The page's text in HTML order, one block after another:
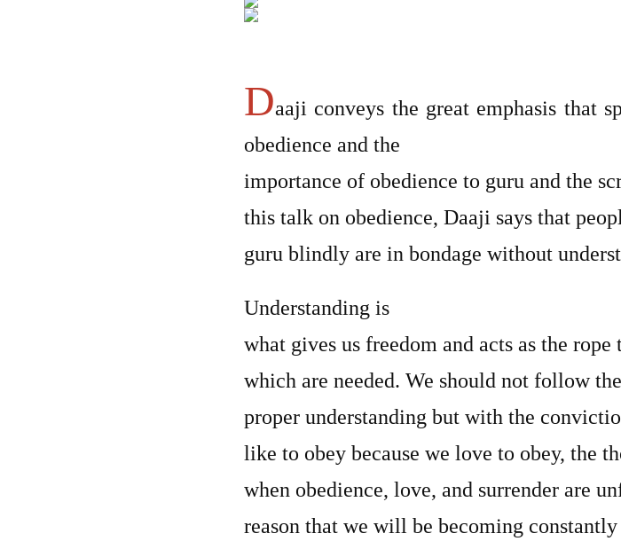
Daaji conveys the great emphasis that
obedience and the
importance of obedience to guru and the
this talk on obedience, Daaji says that
guru blindly are in bondage without
Understanding is
what gives us freedom and acts as the
which are needed. We should not follow
proper understanding but with the
like to obey because we love to obey, the
when obedience, love, and surrender are
reason that we will be becoming